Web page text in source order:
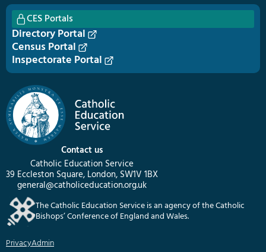
Contact us
Catholic Education Service
39 Eccleston Square, London, SW1V 1BX
general@catholiceducation.org.uk
The Catholic Education Service is an agency of the Catholic
Bishops’ Conference of England and Wales.
PrivacyAdmin
CES Portals
Directory Portal
Census Portal
Inspectorate Portal